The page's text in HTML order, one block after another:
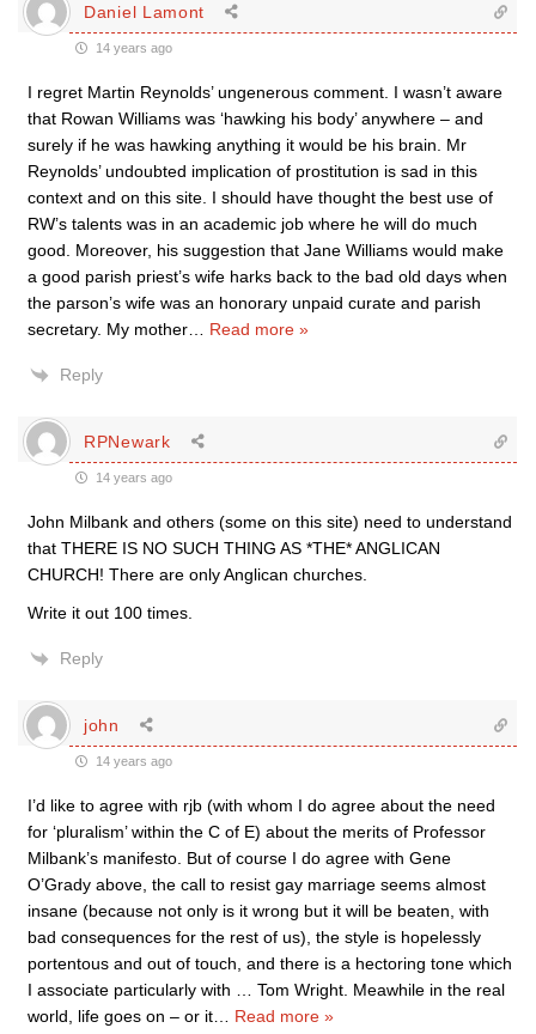
Daniel Lamont
14 years ago
I regret Martin Reynolds’ ungenerous comment. I wasn’t aware
that Rowan Williams was ‘hawking his body’ anywhere – and
surely if he was hawking anything it would be his brain. Mr
Reynolds’ undoubted implication of prostitution is sad in this
context and on this site. I should have thought the best use of
RW’s talents was in an academic job where he will do much
good. Moreover, his suggestion that Jane Williams would make
a good parish priest’s wife harks back to the bad old days when
the parson’s wife was an honorary unpaid curate and parish
secretary. My mother
Read more »
Reply
RPNewark
14 years ago
John Milbank and others (some on this site) need to understand
that THERE IS NO SUCH THING AS *THE* ANGLICAN
CHURCH! There are only Anglican churches.
Write it out 100 times.
Reply
john
14 years ago
I’d like to agree with rjb (with whom I do agree about the need
for ‘pluralism’ within the C of E) about the merits of Professor
Milbank’s manifesto. But of course I do agree with Gene
O’Grady above, the call to resist gay marriage seems almost
insane (because not only is it wrong but it will be beaten, with
bad consequences for the rest of us), the style is hopelessly
portentous and out of touch, and there is a hectoring tone which
I associate particularly with … Tom Wright. Meawhile in the real
world, life goes on – or it
Read more »